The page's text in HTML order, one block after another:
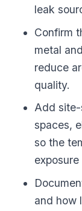
leak
Confirm
metal
reduce
quality.
Add
spaces,
so the
and how